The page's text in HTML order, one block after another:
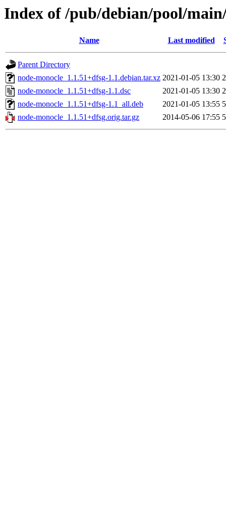
Index of /pub/debian/pool/
Name Last modified
Parent Directory
node-monocle_1.1.51+dfsg-1.1.debian.tar.xz 2021-01-05 13:30
node-monocle_1.1.51+dfsg-1.1.dsc
2021-01-05 13:30
node-monocle_1.1.51+dfsg-1.1_all.deb
2021-01-05 13:55
node-monocle_1.1.51+dfsg.orig.tar.gz
2014-05-06 17:55